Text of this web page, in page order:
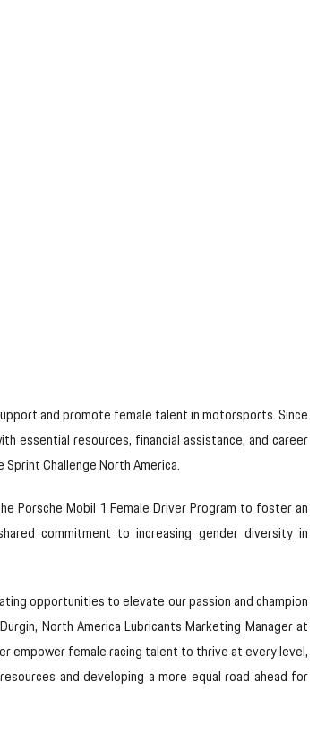
and promote female talent in motorsports. Since
essential resources, financial assistance, and career
Challenge North America.
Porsche Mobil 1 Female Driver Program to foster an
commitment to increasing gender diversity in
opportunities to elevate our passion and champion
North America Lubricants Marketing Manager at
empower female racing talent to thrive at every level,
and developing a more equal road ahead for